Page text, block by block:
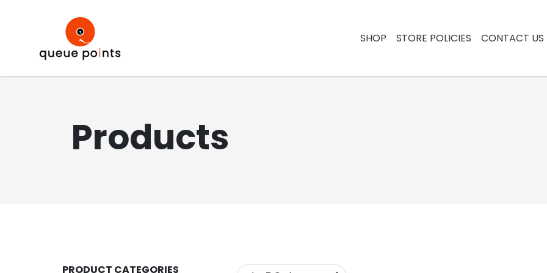
SHOP STORE POLICIES CONTACT US
Products
PRODUCT CATEGORIES